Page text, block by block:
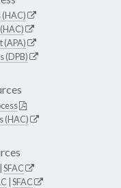
(APA)
(DPB)
(HAC)
SFAC
SFAC